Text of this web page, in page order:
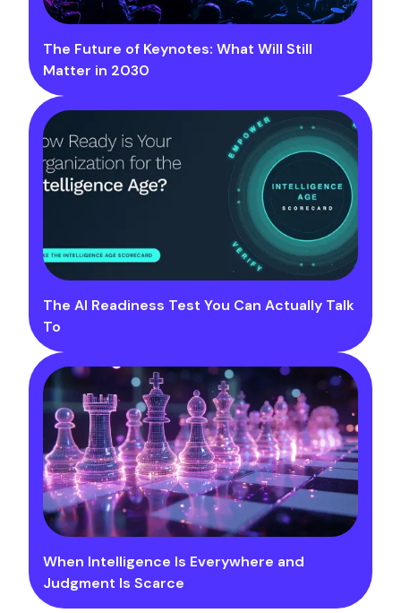
The Future of Keynotes: What Will Still
Matter in 2030
The AI Readiness Test You Can Actually Talk
To
When Intelligence Is Everywhere and
Judgment Is Scarce